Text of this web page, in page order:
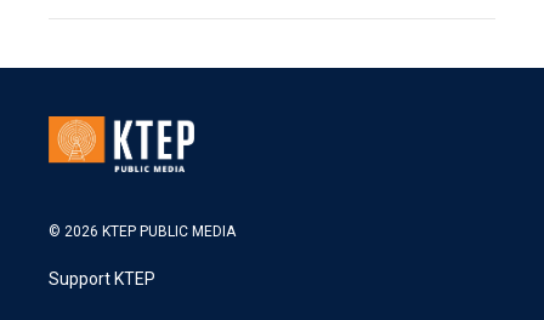
© 2026 KTEP PUBLIC MEDIA
Support KTEP